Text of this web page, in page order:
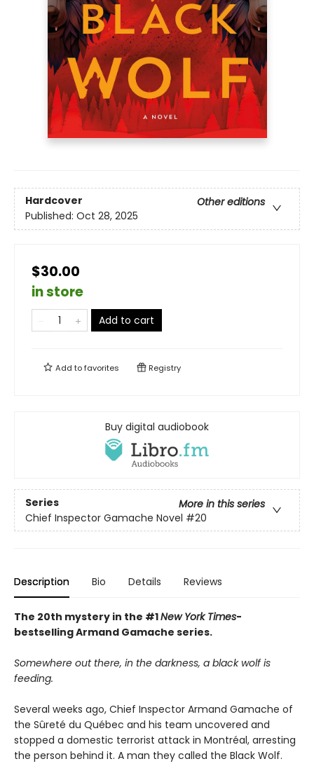
Hardcover
Other editions
Published: Oct 28, 2025
$30.00
in store
Add to cart
Add tofavorites Registry
Buy digital audiobook
Series
More in this series
Chief Inspector Gamache Novel #20
Description Bio Details Reviews
The 20th mystery in the #1New York Times-
bestselling Armand Gamache series.
Somewhere out there, in the darkness, a black wolf is
feeding.
Several weeks ago, Chief Inspector Armand Gamache of
the Sûreté du Québec and his team uncovered and
stopped a domestic terrorist attack in Montréal, arresting
the person behind it. A man they called the Black Wolf.